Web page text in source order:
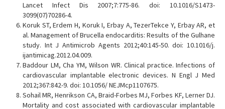
Lancet Infect Dis 2007;7:775-86. doi: 10.1016/S1473-
3099(07)70286-4.
Koruk ST, Erdem H, Koruk I, Erbay A, TezerTekce Y, Erbay AR, et
al. Management of Brucella endocarditis: Results of the Gulhane
study. Int J Antimicrob Agents 2012;40:145-50. doi: 10.1016/j.
ijantimicag.2012.04.009.
Baddour LM, Cha YM, Wilson WR. Clinical practice. Infections of
cardiovascular implantable electronic devices. N Engl J Med
2012;367:842-9. doi: 10.1056/ NEJMcp1107675.
Sohail MR, Henrikson CA, Braid-Forbes MJ, Forbes KF, Lerner DJ.
Mortality and cost associated with cardiovascular implantable